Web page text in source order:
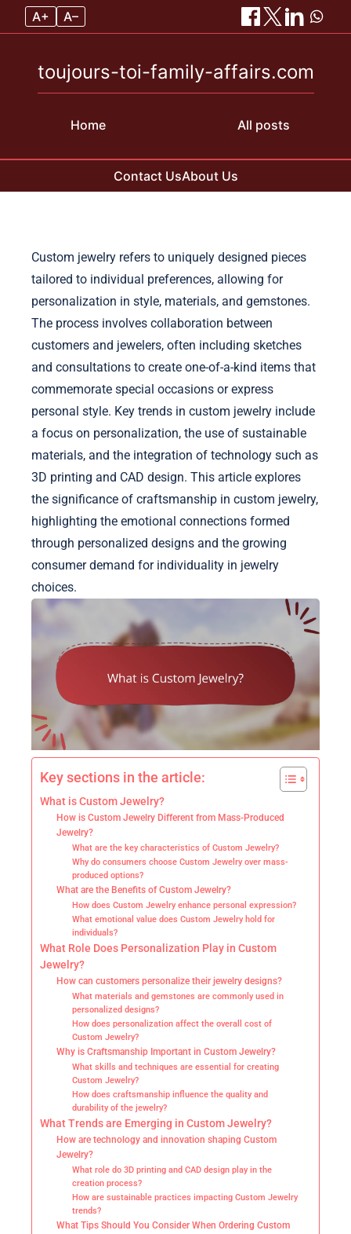
A+ A–
Home
toujours-toi-family-affairs.com
All posts
Contact UsAbout Us
Custom jewelry refers to uniquely designed pieces
tailored to individual preferences, allowing for
personalization in style, materials, and gemstones.
The process involves collaboration between
customers and jewelers, often including sketches
and consultations to create one-of-a-kind items that
commemorate special occasions or express
personal style. Key trends in custom jewelry include
a focus on personalization, the use of sustainable
materials, and the integration of technology such as
3D printing and CAD design. This article explores
the significance of craftsmanship in custom jewelry,
highlighting the emotional connections formed
through personalized designs and the growing
consumer demand for individuality in jewelry
choices.
Key sections in the article:
What is Custom Jewelry?
How is Custom Jewelry Different from Mass-Produced
Jewelry?
What are the key characteristics of Custom Jewelry?
Why do consumers choose Custom Jewelry over mass-
produced options?
What are the Benefits of Custom Jewelry?
How does Custom Jewelry enhance personal expression?
What emotional value does Custom Jewelry hold for
individuals?
What Role Does Personalization Play in Custom
Jewelry?
How can customers personalize their jewelry designs?
What materials and gemstones are commonly used in
personalized designs?
How does personalization affect the overall cost of
Custom Jewelry?
Why is Craftsmanship Important in Custom Jewelry?
What skills and techniques are essential for creating
Custom Jewelry?
How does craftsmanship influence the quality and
durability of the jewelry?
What Trends are Emerging in Custom Jewelry?
How are technology and innovation shaping Custom
Jewelry?
What role do 3D printing and CAD design play in the
creation process?
How are sustainable practices impacting Custom Jewelry
trends?
What Tips Should You Consider When Ordering Custom